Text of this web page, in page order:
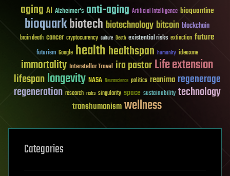
aging AI Alzheimer's anti-aging Artificial Intelligence bioquantine
bioquarkbiotech biotechnology bitcoin blockchain
brain death cancer cryptocurrency culture Death existential risks extinction future
futurism Google healthhealthspan humanity ideaxme
immortality Interstellar Travel ira pastorLife extension
lifespanlongevity NASA Neuroscience politics reanima regenerage
regeneration research risks singularity space sustainability technology
transhumanismwellness
Categories